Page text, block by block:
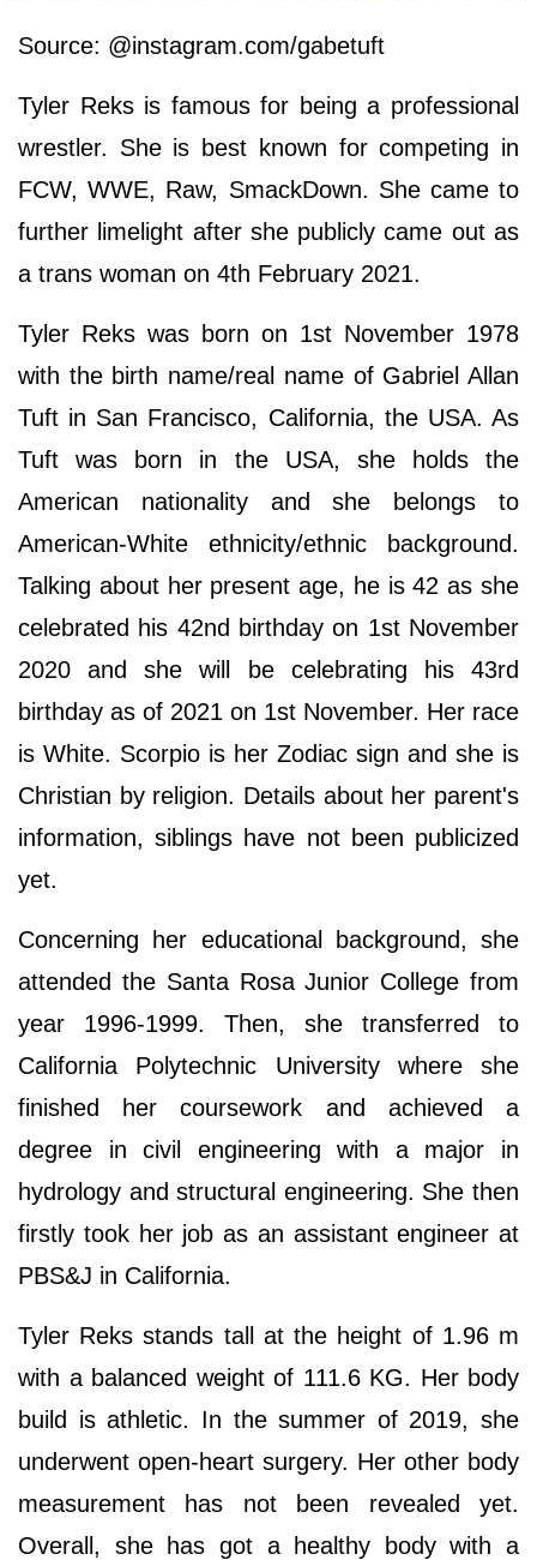
Source: @instagram.com/gabetuft
Tyler Reks is famous for being a professional
wrestler. She is best known for competing in
FCW, WWE, Raw, SmackDown. She came to
further limelight after she publicly came out as
a trans woman on 4th February 2021.
Tyler Reks was born on 1st November 1978
with the birth name/real name of Gabriel Allan
Tuft in San Francisco, California, the USA. As
Tuft was born in the USA, she holds the
American nationality and she belongs to
American-White ethnicity/ethnic background.
Talking about her present age, he is 42 as she
celebrated his 42nd birthday on 1st November
2020 and she will be celebrating his 43rd
birthday as of 2021 on 1st November. Her race
is White. Scorpio is her Zodiac sign and she is
Christian by religion. Details about her parent's
information, siblings have not been publicized
yet.
Concerning her educational background, she
attended the Santa Rosa Junior College from
year 1996-1999. Then, she transferred to
California Polytechnic University where she
finished her coursework and achieved a
degree in civil engineering with a major in
hydrology and structural engineering. She then
firstly took her job as an assistant engineer at
PBS&J in California.
Tyler Reks stands tall at the height of 1.96 m
with a balanced weight of 111.6 KG. Her body
build is athletic. In the summer of 2019, she
underwent open-heart surgery. Her other body
measurement has not been revealed yet.
Overall, she has got a healthy body with a